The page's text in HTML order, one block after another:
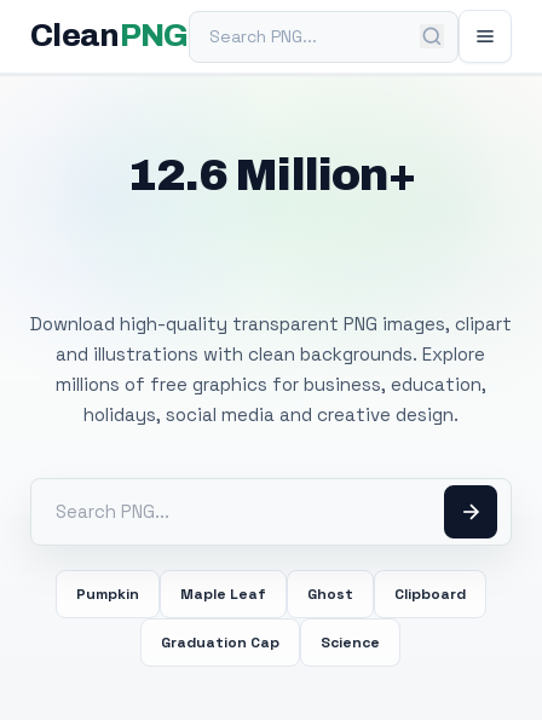
Clean PNGSearch PNG
12.6 Million+
Download high-quality transparent PNG images, clipart
and illustrations with clean backgrounds. Explore
millions of free graphics for business, education,
holidays, social media and creative design.
Pumpkin Maple Leaf Ghost Clipboard
Graduation Cap Science